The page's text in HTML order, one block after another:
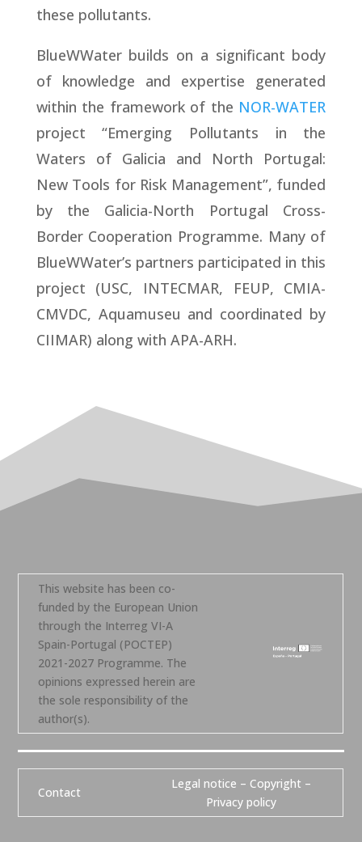
these pollutants.
BlueWWater builds on a significant body
of knowledge and expertise generated
within the framework of the NOR-WATER
project “Emerging Pollutants in the
Waters of Galicia and North Portugal:
New Tools for Risk Management”, funded
by the Galicia-North Portugal Cross-
Border Cooperation Programme. Many of
BlueWWater’s partners participated in this
project (USC, INTECMAR, FEUP, CMIA-
CMVDC, Aquamuseu and coordinated by
CIIMAR) along with APA-ARH.
This website has been co-
funded by the European Union
through the Interreg VI-A
Spain-Portugal (POCTEP)
2021-2027 Programme. The
opinions expressed herein are
the sole responsibility of the
author(s).
Contact
Legal notice – Copyright –
Privacy policy